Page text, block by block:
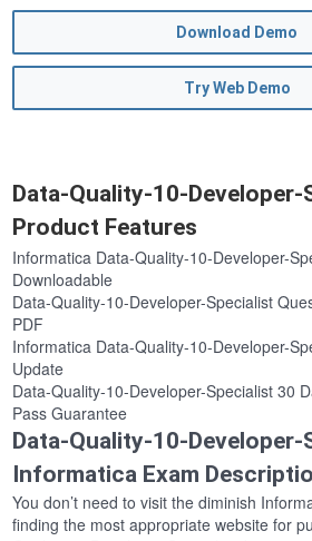
Download Demo
Try Web Demo
Data-Quality-10-Developer-
Product Features
Informatica Data-Quality-10-Developer-
Downloadable
Data-Quality-10-Developer-Specialist
PDF
Informatica Data-Quality-10-Developer-
Update
Data-Quality-10-Developer-Specialist 30
Pass Guarantee
Data-Quality-10-Developer-
Informatica Exam
You don’t need to visit the diminish
finding the most appropriate website for